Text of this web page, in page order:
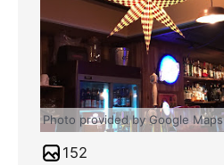
Photo provided by Google Maps
152